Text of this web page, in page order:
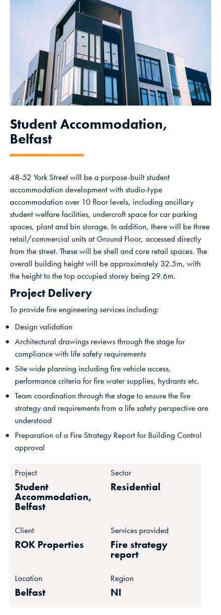
Student Accommodation,
Belfast
48-52 York Street will be a purpose-built student
accommodation development with studio-type
accommodation over 10 floor levels, including ancillary
student welfare facilities, undercroft space for car parking
spaces, plant and bin storage. In addition, there will be three
retail/commercial units at Ground Floor, accessed directly
from the street. These will be shell and core retail spaces. The
overall building height will be approximately 32.5m, with
the height to the top occupied storey being 29.6m.
Project Delivery
To provide fire engineering services including:
Design validation
Architectural drawings reviews through the stage for
compliance with life safety requirements
Site wide planning including fire vehicle access,
performance criteria for fire water supplies, hydrants etc.
Team coordination through the stage to ensure the fire
strategy and requirements from a life safety perspective are
understood
Preparation of a Fire Strategy Report for Building Control
approval
Project
Student
Accommodation,
Belfast
Sector
Residential
Client
ROK Properties
Services provided
Fire strategy
report
Location
Belfast
Region
NI